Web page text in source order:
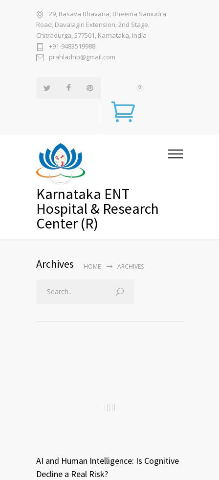
29, Basava Bhavana, Bheema Samudra
Road, Davalagiri Extension, 2nd Stage,
Chitradurga, 577501, Karnataka, India
+91-9483519988
prahladnb@gmail.com
0
Karnataka ENT
Hospital & Research
Center (R)
Archives HOME ARCHIVES
AI and Human Intelligence: Is Cognitive
Decline a Real Risk?